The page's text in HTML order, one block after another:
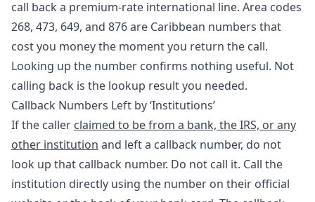
call back a premium-rate international line. Area codes
268, 473, 649, and 876 are Caribbean numbers that
cost you money the moment you return the call.
Looking up the number confirms nothing useful. Not
calling back is the lookup result you needed.
Callback Numbers Left by ‘Institutions’
If the caller claimed to be from a bank, the IRS, or any
other institution and left a callback number, do not
look up that callback number. Do not call it. Call the
institution directly using the number on their official